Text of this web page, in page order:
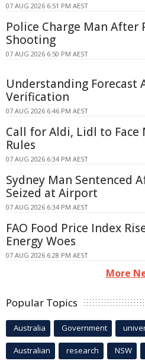
07 AUG 2026 6:51 PM AEST
Police Charge Man After
Shooting
07 AUG 2026 6:50 PM AEST
Understanding Forecast
Verification
07 AUG 2026 6:46 PM AEST
Call for Aldi, Lidl to
Rules
07 AUG 2026 6:34 PM AEST
Sydney Man Sentenced
Seized at Airport
07 AUG 2026 6:34 PM AEST
FAO Food Price Index
Energy Woes
07 AUG 2026 6:28 PM AEST
More
Popular Topics
Australia Government
Australian research NSW